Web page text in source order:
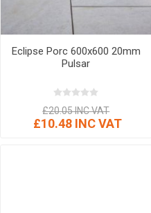
Eclipse Porc 600x600 20mm
Pulsar
£20.05 INC VAT
£10.48 INC VAT